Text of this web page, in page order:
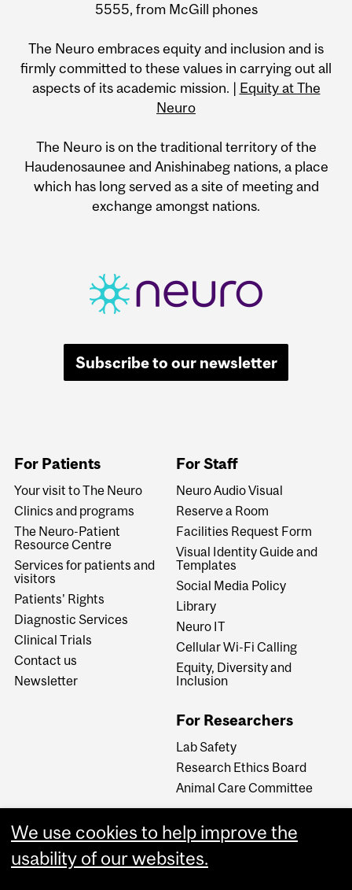
5555, from McGill phones
The Neuro embraces equity and inclusion and is
firmly committed to these values in carrying out all
aspects of its academic mission. | Equity at The
Neuro
The Neuro is on the traditional territory of the
Haudenosaunee and Anishinabeg nations, a place
which has long served as a site of meeting and
exchange amongst nations.
Subscribe to our newsletter
For Patients
Your visit to The Neuro
Clinics and programs
The Neuro-Patient
Resource Centre
Services for patients and
visitors
Patients' Rights
Diagnostic Services
Clinical Trials
Contact us
Newsletter
For Staff
Neuro Audio Visual
Reserve a Room
Facilities Request Form
Visual Identity Guide and
Templates
Social Media Policy
Library
Neuro IT
Cellular Wi-Fi Calling
Equity, Diversity and
Inclusion
For Researchers
Lab Safety
Research Ethics Board
Animal Care Committee
Careers
Careers at The Neuro
We use cookies to help improve the
usability of our websites.